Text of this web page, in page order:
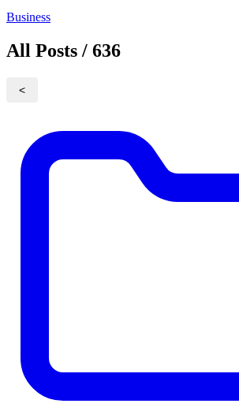
Business
All Posts / 636
<